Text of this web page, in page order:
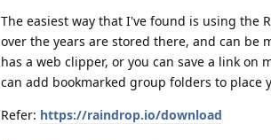
The easiest way that I've found is using the
over the years are stored there, and can be
has a web clipper, or you can save a link
can add bookmarked group folders to place
Refer: https://raindrop.io/download